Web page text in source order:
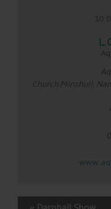
Church Minshull,
EVENT